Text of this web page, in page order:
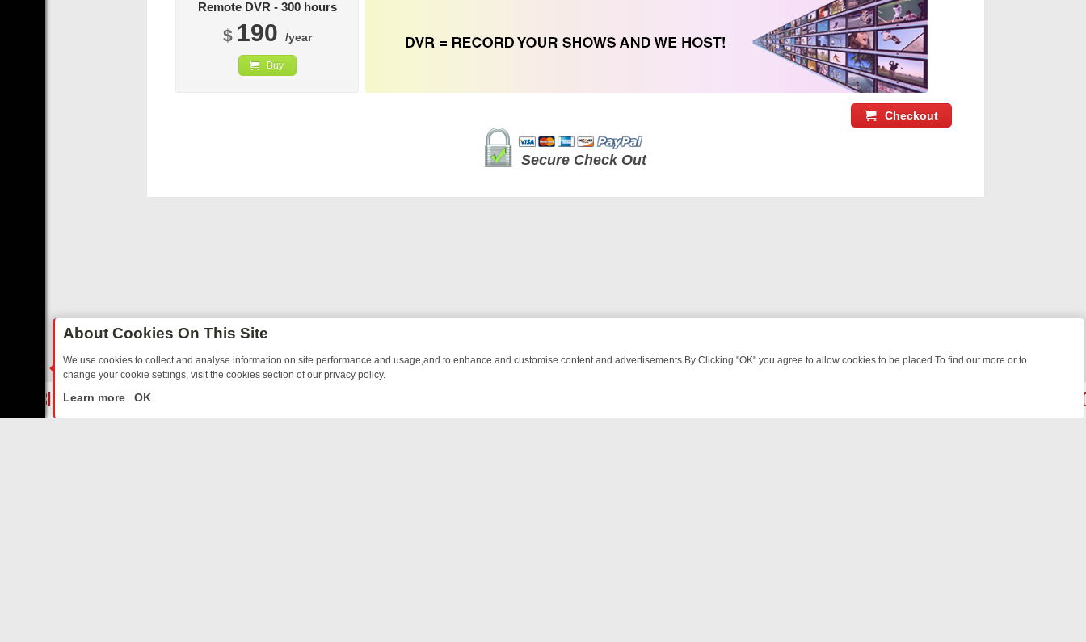
Remote DVR - 300 hours
$ 190 /year
Buy
Checkout
Secure Check Out
SITCOMS – A SHARP GUIDE BBC FOUR WEEKEND WATCHLIST: FROM JUNGLE RESCUES TO CLASSIC
About Cookies On This Site
We use cookies to collect and analyse information on site performance and usage,and to enhance and customise content and advertisements.By Clicking "OK" you agree to allow cookies to be placed.To find out more or to
change your cookie settings, visit the cookies section of our privacy policy.
Learn more OK